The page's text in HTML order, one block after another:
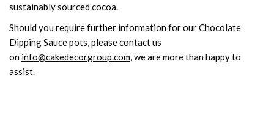
sustainably sourced cocoa.
Should you require further information for our Chocolate
Dipping Sauce pots, please contact us
on info@cakedecorgroup.com, we are more than happy to
assist.